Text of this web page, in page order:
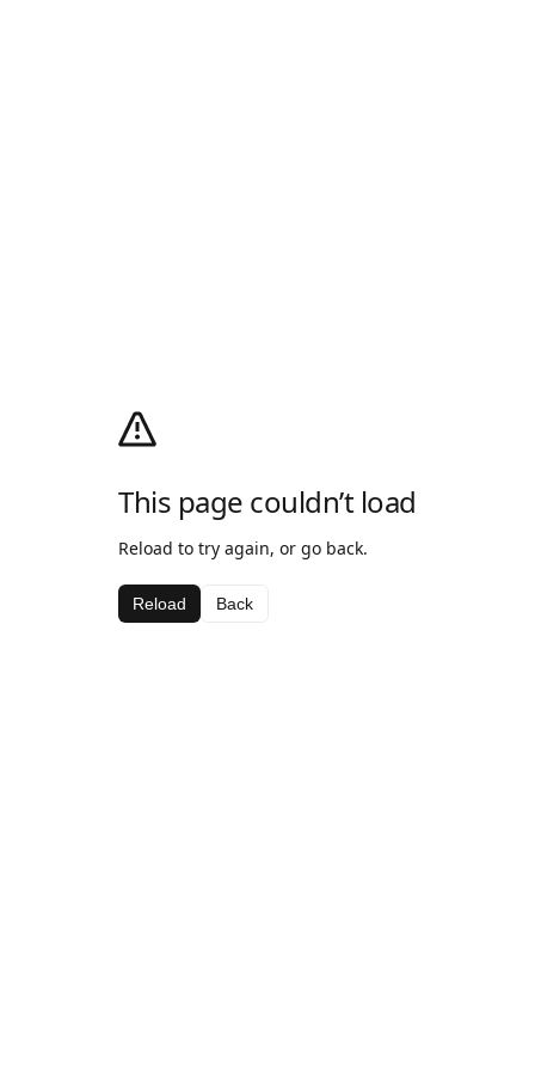
This page couldn’t load
Reload to try again, or go back.
Reload Back